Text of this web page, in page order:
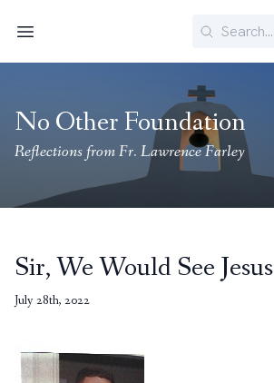
Search
No Other Foundation
Reflections from Fr. Lawrence Farley
Sir, We Would See Jesus
July 28th, 2022